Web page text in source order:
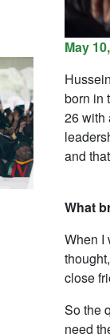
May
born in
26 with
and
What
When I
close
So the
need